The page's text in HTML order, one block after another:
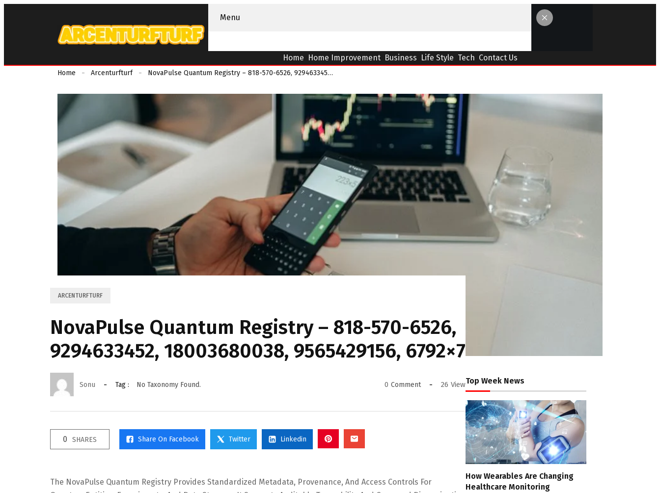
Menu
Home Home Improvement Business Life Style Tech Contact Us
Home Arcenturfturf NovaPulse Quantum Registry – 818-570-6526, 9294633452, 18003680038, 9565429156, 6792×7
ARCENTURFTURF
NovaPulse Quantum Registry – 818-570-6526,
9294633452, 18003680038, 9565429156, 6792×7
Sonu Tag : No Taxonomy Found. 0 Comment 26 View
0 SHARES Share On Facebook Twitter Linkedin
The NovaPulse Quantum Registry Provides Standardized Metadata, Provenance, And Access Controls For
Top Week News
How Wearables Are Changing
Healthcare Monitoring